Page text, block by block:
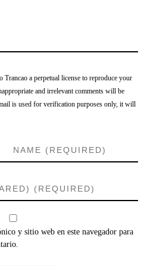
a perpetual license to reproduce your
and irrelevant comments will be
is used for verification purposes only, it will
y sitio web en este navegador para